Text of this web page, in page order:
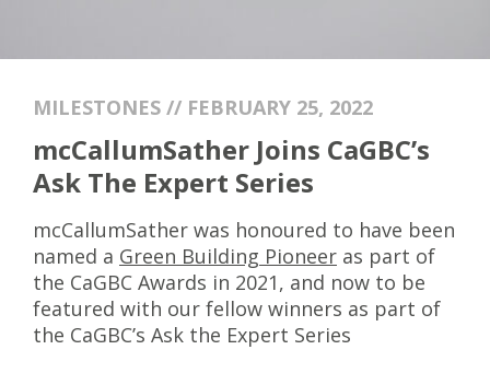
MILESTONES // FEBRUARY 25, 2022
mcCallumSather Joins CaGBC’s
Ask The Expert Series
mcCallumSather was honoured to have been
named a Green Building Pioneer as part of
the CaGBC Awards in 2021, and now to be
featured with our fellow winners as part of
the CaGBC’s Ask the Expert Series